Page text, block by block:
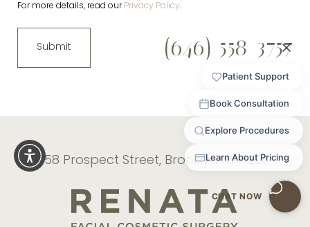
For more details, read our Privacy Policy.
Submit (646) 558-3757
58 Prospect Street, Brooklyn NY 11201